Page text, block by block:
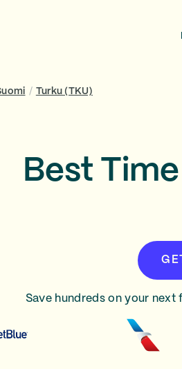
/ Turku (TKU)
Best
Save hundreds on your